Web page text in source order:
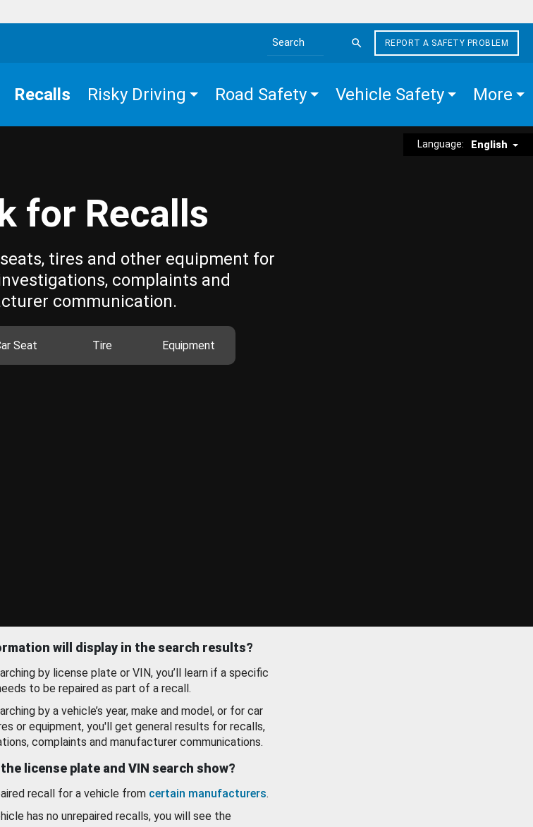
Search the site
REPORT A SAFETY PROBLEM
Recalls Risky Driving Road Safety Vehicle Safety More
Language: English
for Recalls
tires and other equipment for
complaints and
communication.
Seat Tire Equipment
will display in the search results?
by license plate or VIN, you’ll learn if a specific
to be repaired as part of a recall.
by a vehicle’s year, make and model, or for car
or equipment, you'll get general results for recalls,
complaints and manufacturer communications.
license plate and VIN search show?
recall for a vehicle from certain manufacturers.
has no unrepaired recalls, you will see the